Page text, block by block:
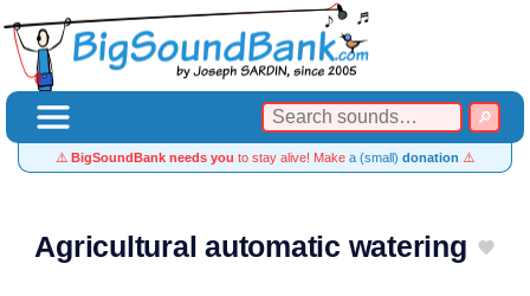
⚠️ BigSoundBank needs you to stay alive! Make a (small) donation ⚠️
Agricultural automatic watering